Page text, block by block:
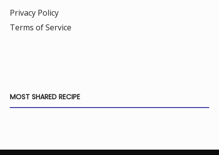
Privacy Policy
Terms of Service
MOST SHARED RECIPE